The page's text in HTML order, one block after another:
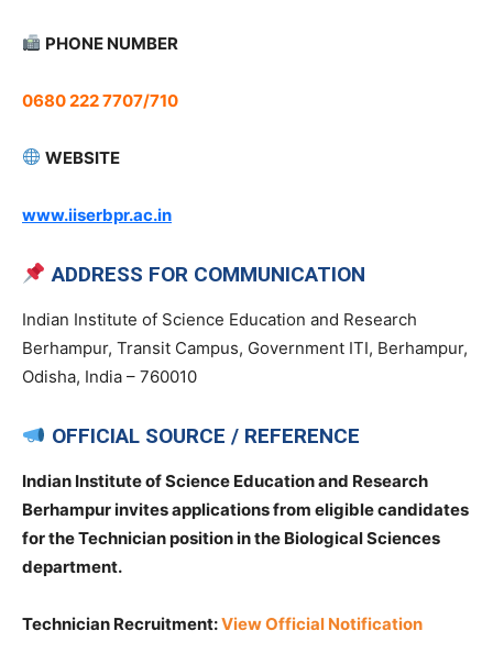
PHONE NUMBER
0680 222 7707/710
WEBSITE
www.iiserbpr.ac.in
ADDRESS FOR COMMUNICATION
Indian Institute of Science Education and Research
Berhampur, Transit Campus, Government ITI, Berhampur,
Odisha, India – 760010
OFFICIAL SOURCE / REFERENCE
Indian Institute of Science Education and Research
Berhampur invites applications from eligible candidates
for the Technician position in the Biological Sciences
department.
Technician Recruitment:View Official Notification